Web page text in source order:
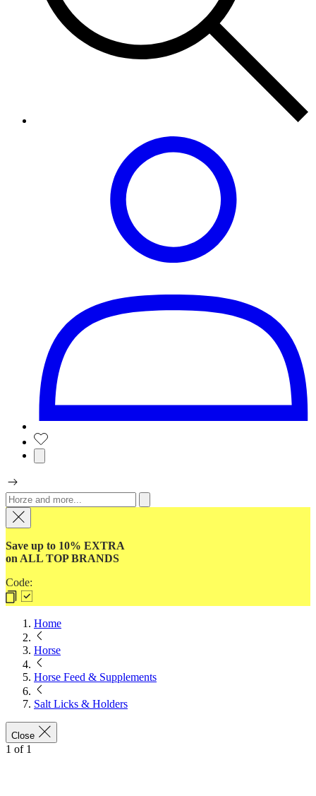
Save up to 10% EXTRA
on ALL TOP BRANDS
Code:
Home
Horse
Horse Feed & Supplements
Salt Licks & Holders
Close
1 of 1